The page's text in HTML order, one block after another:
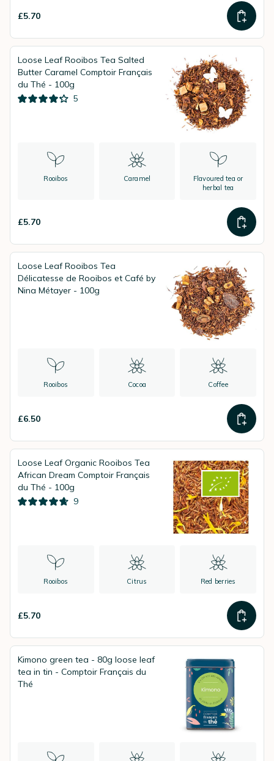
£5.70
Loose Leaf Rooibos Tea Salted
Butter Caramel Comptoir Français
du Thé - 100g
5
Rooibos Caramel
Flavoured tea or
herbal tea
£5.70
Loose Leaf Rooibos Tea
Délicatesse de Rooibos et Café by
Nina Métayer - 100g
Rooibos Cocoa Coffee
£6.50
Loose Leaf Organic Rooibos Tea
African Dream Comptoir Français
du Thé - 100g
9
Rooibos Citrus Red berries
£5.70
Kimono green tea - 80g loose leaf
tea in tin - Comptoir Français du
Thé